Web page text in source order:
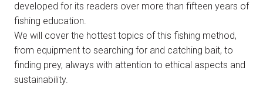
developed for its readers over more than fifteen years of
fishing education.
We will cover the hottest topics of this fishing method,
from equipment to searching for and catching bait, to
finding prey, always with attention to ethical aspects and
sustainability.